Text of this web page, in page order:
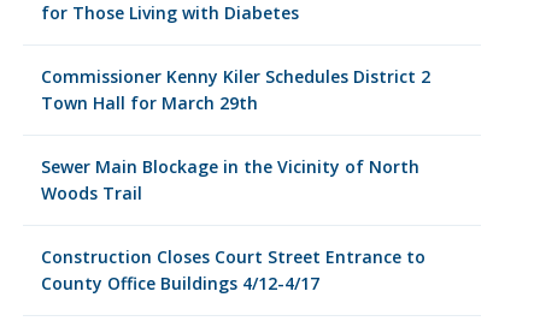
for Those Living with Diabetes
Commissioner Kenny Kiler Schedules District 2
Town Hall for March 29th
Sewer Main Blockage in the Vicinity of North
Woods Trail
Construction Closes Court Street Entrance to
County Office Buildings 4/12-4/17